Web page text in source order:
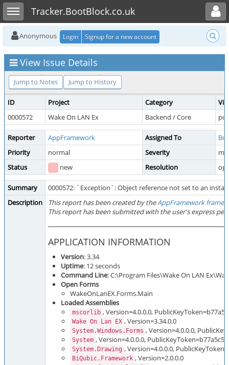
Toggle sidebarTracker.BootBlock.co.uk
Toggle user menu
Anonymous Login Signup for a new account
View Issue Details
Jump to Notes Jump to History
ID Project Category
0000572
Wake On LAN Ex Backend / Core
Reporter AppFramework Assigned To
Priority
normal Severity
Status
new Resolution
Summary
0000572: `Exception`: Object reference not set to an
Description
This report has been created by theAppFramework
This report has been submitted with the user's express
APPLICATION INFORMATION
Version: 3.34
Uptime: 12 seconds
Command Line: C:\Program Files\Wake On LAN
Open Forms
WakeOnLanEX.Forms.Main
Loaded Assemblies
mscorlib , Version=4.0.0.0,
Wake On Lan EX , Version=3.34.0.0
System.Windows.Forms , Version=4.0.0.0,
System , Version=4.0.0.0,
System.Drawing , Version=4.0.0.0,
BiQubic.Framework , Version=2.0.0.0